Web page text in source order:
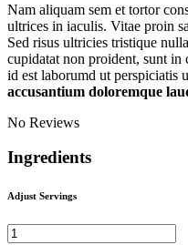
Nam aliquam sem et tortor
ultrices in iaculis. Vitae proin
Sed risus ultricies tristique
cupidatat non proident, sunt
id est laborumd ut perspiciatis
accusantium doloremque
No Reviews
Ingredients
Adjust Servings